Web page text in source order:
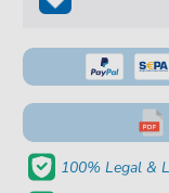
100% Legal &